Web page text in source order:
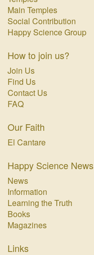
Main Temples
Social Contribution
Happy Science Group
How to join us?
Join Us
Find Us
Contact Us
FAQ
Our Faith
El Cantare
Happy Science News
News
Information
Learning the Truth
Books
Magazines
Links